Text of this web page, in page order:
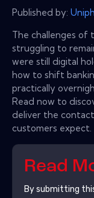
Published by:
The challenges of
struggling to
were still digital
how to shift
practically
Read now to
deliver the
customers expect.
Read
By submitting